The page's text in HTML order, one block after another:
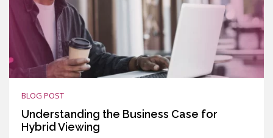
BLOG POST
Understanding the Business Case for
Hybrid Viewing